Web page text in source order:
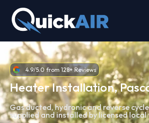
content
4.9/5.0 from 128+ Reviews
Heater Installation,
Gas ducted, hydronic and reverse
supplied and installed by licensed